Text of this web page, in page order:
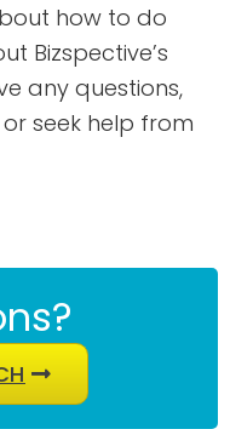
how to do
Bizspective’s
any questions,
or seek help from